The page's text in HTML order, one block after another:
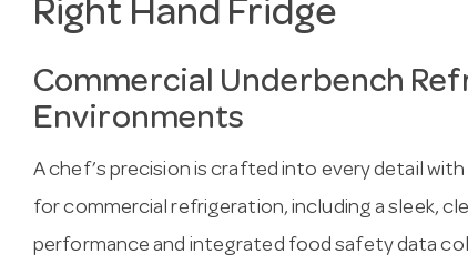
Right Hand Fridge
Commercial Underbench
Environments
A chef’s precision is crafted into every detail
for commercial refrigeration, including a sleek,
performance and integrated food safety data